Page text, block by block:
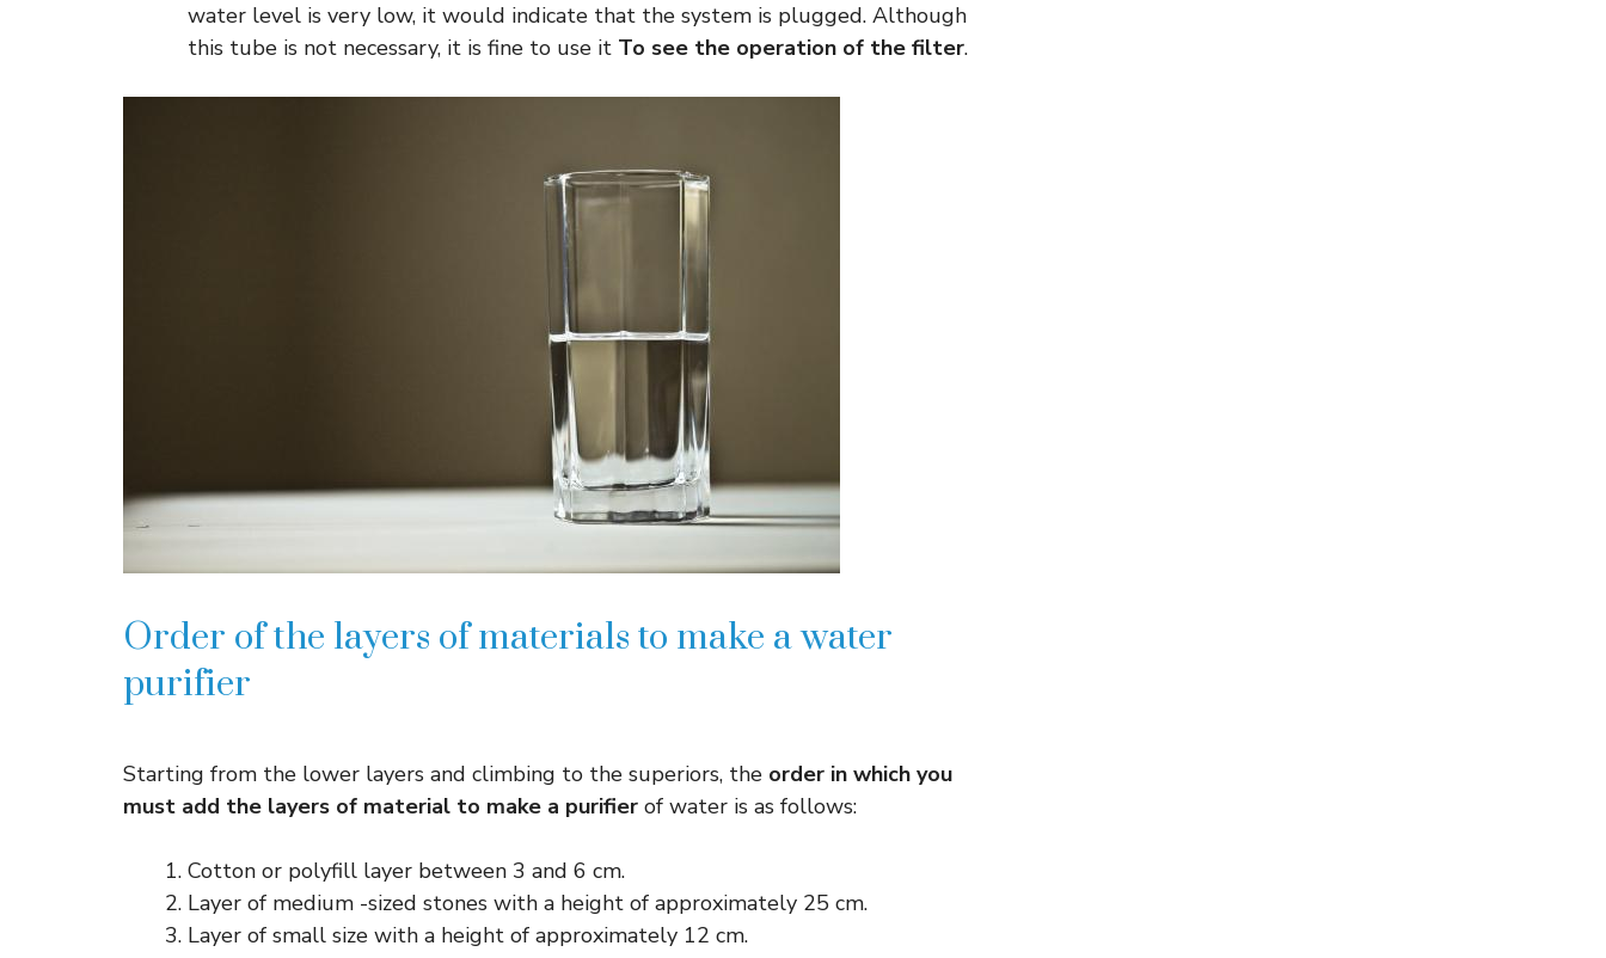
water level is very low, it would indicate that the system is plugged. Although
this tube is not necessary, it is fine to use it To see the operation of the filter.
Order of the layers of materials to make a water
purifier
Starting from the lower layers and climbing to the superiors, the order in which you
must add the layers of material to make a purifier of water is as follows:
Cotton or polyfill layer between 3 and 6 cm.
Layer of medium -sized stones with a height of approximately 25 cm.
Layer of small size with a height of approximately 12 cm.